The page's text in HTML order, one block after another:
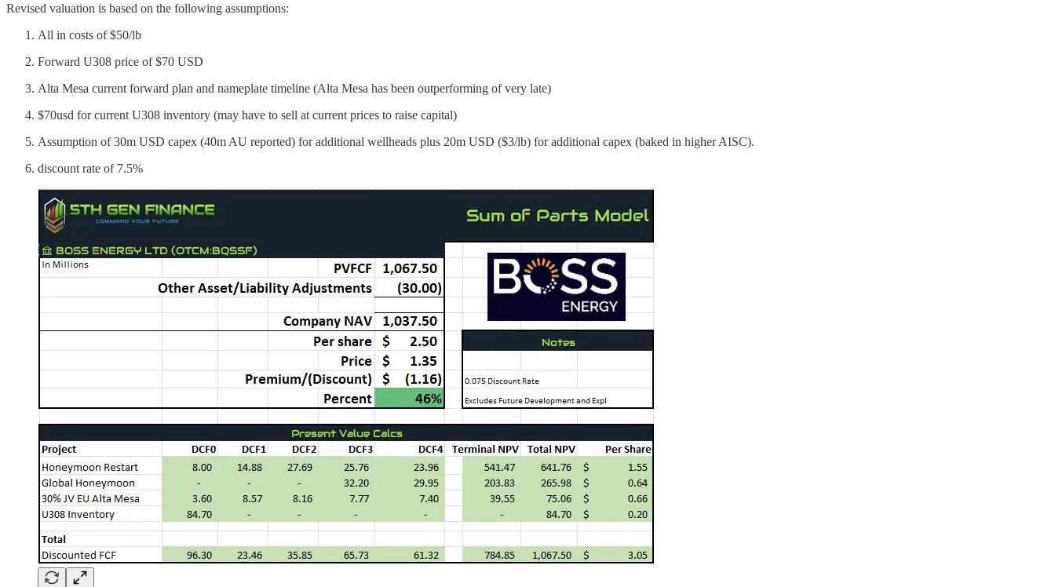
Revised valuation is based on the following assumptions:
All in costs of $50/lb
Forward U308 price of $70 USD
Alta Mesa current forward plan and nameplate timeline (Alta Mesa has been outperforming of very late)
$70usd for current U308 inventory (may have to sell at current prices to raise capital)
Assumption of 30m USD capex (40m AU reported) for additional wellheads plus 20m USD ($3/lb) for additional capex (baked in higher AISC).
discount rate of 7.5%